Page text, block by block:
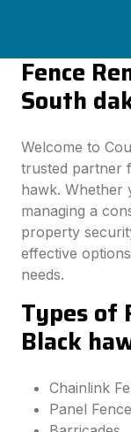
Fence
South
Welcome to
trusted partner
hawk. Whether
managing a
property
effective
needs.
Types of
Black
Chainlink
Panel Fence